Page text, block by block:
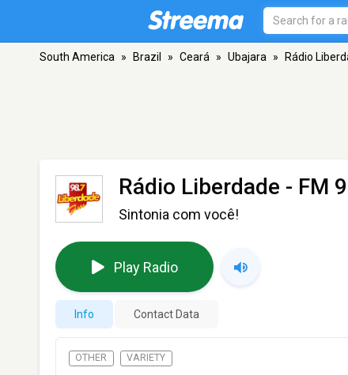
South America » Brazil » Ceará » Ubajara » Rádio
Rádio Liberdade - FM
Sintonia com você!
Play Radio
Info Contact Data
OTHER VARIETY